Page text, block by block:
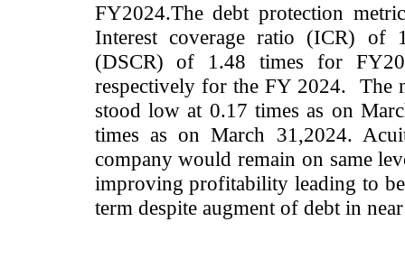
FY2024.The debt protection
Interest coverage ratio (ICR) of
(DSCR) of 1.48 times for
respectively for the FY 2024. The
stood low at 0.17 times as on
times as on March 31,2024.
company would remain on same
improving profitability leading to
term despite augment of debt in